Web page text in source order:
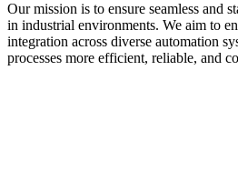
Our mission is to ensure seamless and
in industrial environments. We aim to
integration across diverse automation
processes more efficient, reliable, and